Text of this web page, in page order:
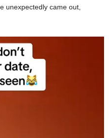
unexpectedly came out,